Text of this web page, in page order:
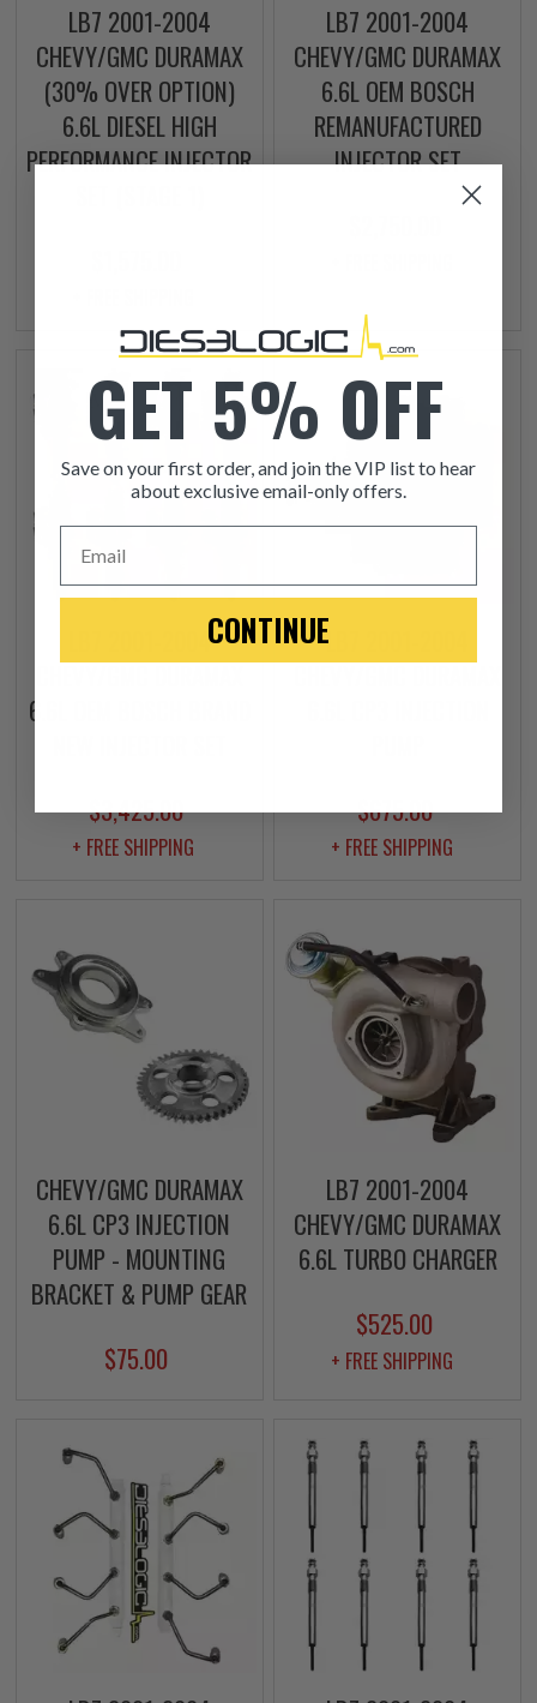
LB7 2001-2004
CHEVY/GMC DURAMAX
(30% OVER OPTION)
6.6L DIESEL HIGH
PERFORMANCE INJECTOR
LB7 2001-2004
CHEVY/GMC DURAMAX
6.6L OEM BOSCH
REMANUFACTURED
INJECTOR SET
LB7 2001-2004
CHEVY/GMC DURAMAX
6.6L OEM BOSCH BRAND
$3,425.00
+ FREE SHIPPING
LB7 2001-2004
CHEVY/GMC DURAMAX
$675.00
+ FREE SHIPPING
CHEVY/GMC DURAMAX
6.6L CP3 INJECTION
PUMP - MOUNTING
BRACKET & PUMP GEAR
$75.00
LB7 2001-2004
CHEVY/GMC DURAMAX
6.6L TURBO CHARGER
$525.00
+ FREE SHIPPING
GET 5% OFF
Save on your first order, and join the VIP list to hear
about exclusive email-only offers.
CONTINUE